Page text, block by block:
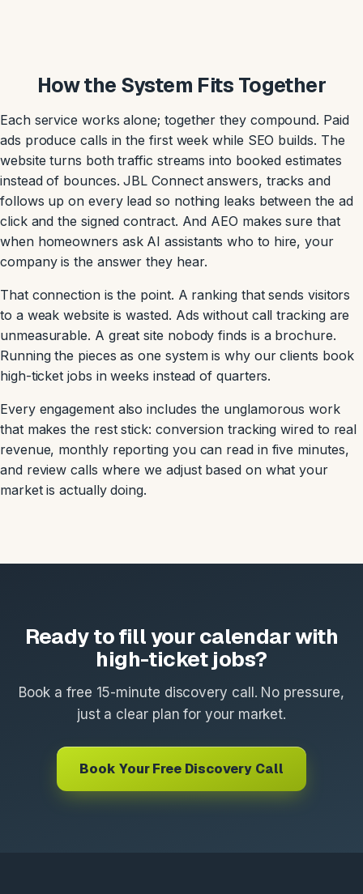
How the System Fits Together
Each service works alone; together they compound. Paid
ads produce calls in the first week while SEO builds. The
website turns both traffic streams into booked estimates
instead of bounces. JBL Connect answers, tracks and
follows up on every lead so nothing leaks between the ad
click and the signed contract. And AEO makes sure that
when homeowners ask AI assistants who to hire, your
company is the answer they hear.
That connection is the point. A ranking that sends visitors
to a weak website is wasted. Ads without call tracking are
unmeasurable. A great site nobody finds is a brochure.
Running the pieces as one system is why our clients book
high-ticket jobs in weeks instead of quarters.
Every engagement also includes the unglamorous work
that makes the rest stick: conversion tracking wired to real
revenue, monthly reporting you can read in five minutes,
and review calls where we adjust based on what your
market is actually doing.
Ready to fill your calendar with
high-ticket jobs?
Book a free 15-minute discovery call. No pressure,
just a clear plan for your market.
Book Your Free Discovery Call